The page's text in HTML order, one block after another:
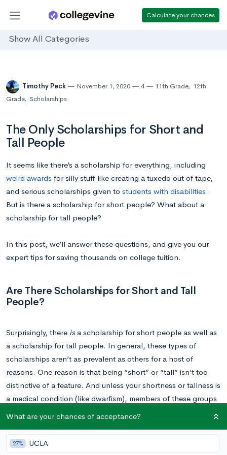
Calculate your chances
Show All Categories
Timothy Peck November 1, 2020 4 11th Grade, 12th
Grade, Scholarships
The Only Scholarships for Short and
Tall People
It seems like there’s a scholarship for everything, including
weird awards for silly stuff like creating a tuxedo out of tape,
and serious scholarships given to students with disabilities.
But is there a scholarship for short people? What about a
scholarship for tall people?
In this post, we’ll answer these questions, and give you our
expert tips for saving thousands on college tuition.
Are There Scholarships for Short and Tall
People?
Surprisingly, there isa scholarship for short people as well as
a scholarship for tall people. In general, these types of
scholarships aren’t as prevalent as others for a host of
reasons. One reason is that being “short” or “tall” isn’t too
distinctive of a feature. And unless your shortness or tallness is
a medical condition (like dwarfism), members of these groups
disabilities.
What are your chances of acceptance?
27% UCLA